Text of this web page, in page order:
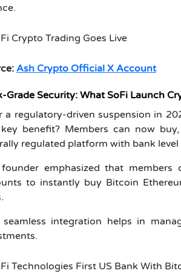
Ash Crypto Official X Account
Grade Security: What SoFi Launch
a regulatory-driven suspension in
benefit? Members can now
regulated platform with bank level
emphasized that
to instantly buy Bitcoin
seamless integration helps in